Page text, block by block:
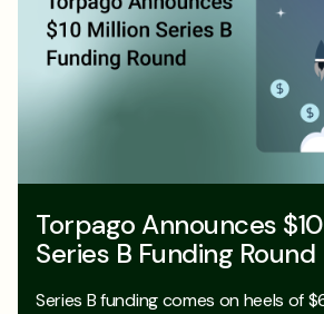
Torpago Announces
Series B Funding Round
Series B funding comes on heels of